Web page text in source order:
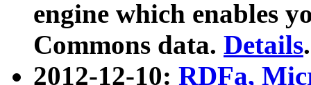
engine which enables
Commons data. Details.
2012-12-10: RDFa,